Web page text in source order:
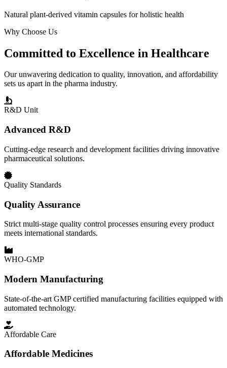
Natural plant-derived vitamin capsules for holistic health
Why Choose Us
Committed to Excellence in Healthcare
Our unwavering dedication to quality, innovation, and affordability
sets us apart in the pharma industry.
R&D Unit
Advanced R&D
Cutting-edge research and development facilities driving innovative
pharmaceutical solutions.
Quality Standards
Quality Assurance
Strict multi-stage quality control processes ensuring every product
meets international standards.
WHO-GMP
Modern Manufacturing
State-of-the-art GMP certified manufacturing facilities equipped with
automated technology.
Affordable Care
Affordable Medicines